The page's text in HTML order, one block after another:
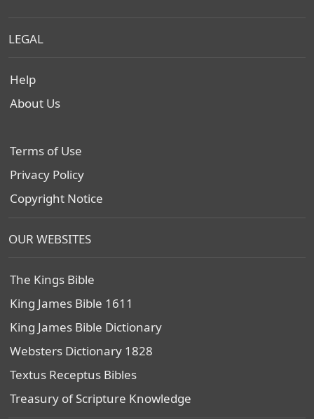
LEGAL
Help
About Us
Terms of Use
Privacy Policy
Copyright Notice
OUR WEBSITES
The Kings Bible
King James Bible 1611
King James Bible Dictionary
Websters Dictionary 1828
Textus Receptus Bibles
Treasury of Scripture Knowledge